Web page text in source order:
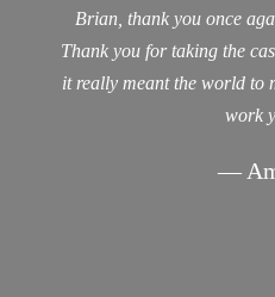
Brian, thank you once
Thank you for taking the
it really meant the world to
work
—